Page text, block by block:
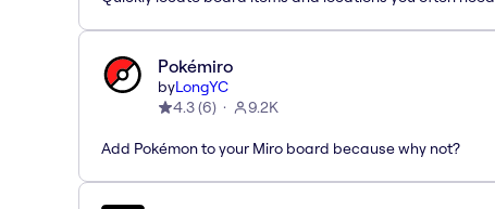
Pokémiro
byLongYC
4.3(6) 9.2K
Add Pokémon to your Miro board because why not?